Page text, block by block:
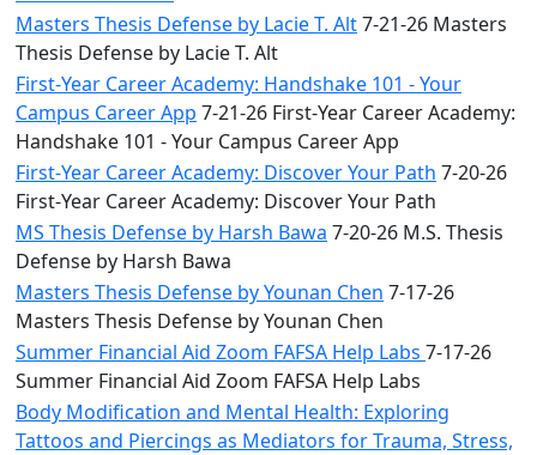
Masters Thesis Defense by Lacie T. Alt7-21-26 Masters
Thesis Defense by Lacie T. Alt
First-Year Career Academy: Handshake 101 - Your
Campus Career App 7-21-26 First-Year Career Academy:
Handshake 101 - Your Campus Career App
First-Year Career Academy: Discover Your Path 7-20-26
First-Year Career Academy: Discover Your Path
MS Thesis Defense by Harsh Bawa 7-20-26 M.S. Thesis
Defense by Harsh Bawa
Masters Thesis Defense by Younan Chen 7-17-26
Masters Thesis Defense by Younan Chen
Summer Financial Aid Zoom FAFSA Help Labs 7-17-26
Summer Financial Aid Zoom FAFSA Help Labs
Body Modification and Mental Health: Exploring
Tattoos and Piercings as Mediators for Trauma, Stress,